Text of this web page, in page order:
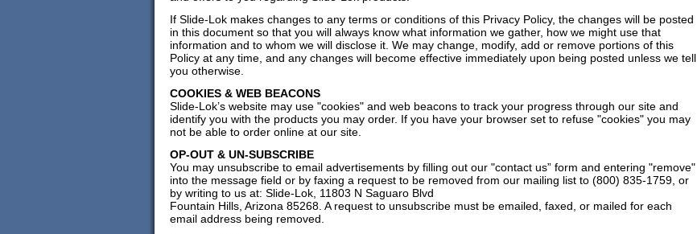
If Slide-Lok makes changes to any terms or conditions of this Privacy Policy, the changes will be posted
in this document so that you will always know what information we gather, how we might use that
information and to whom we will disclose it. We may change, modify, add or remove portions of this
Policy at any time, and any changes will become effective immediately upon being posted unless we tell
you otherwise.
COOKIES & WEB BEACONS
Slide-Lok’s website may use "cookies" and web beacons to track your progress through our site and
identify you with the products you may order. If you have your browser set to refuse "cookies" you may
not be able to order online at our site.
OP-OUT & UN-SUBSCRIBE
You may unsubscribe to email advertisements by filling out our "contact us” form and entering "remove"
into the message field or by faxing a request to be removed from our mailing list to (800) 835-1759, or
by writing to us at: Slide-Lok, 11803 N Saguaro Blvd
Fountain Hills, Arizona 85268. A request to unsubscribe must be emailed, faxed, or mailed for each
email address being removed.